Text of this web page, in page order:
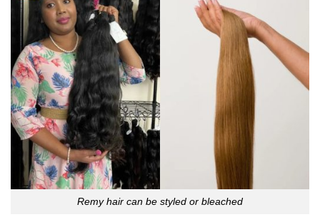
Remy hair can be styled or bleached